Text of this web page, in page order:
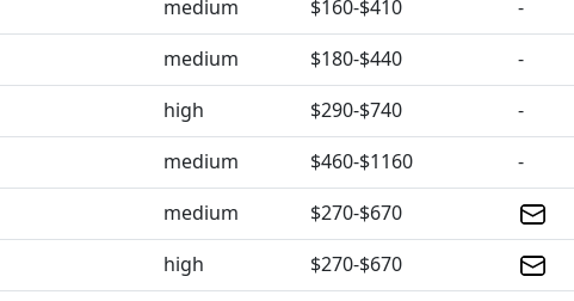
medium $160-$410
-
medium $180-$440
-
high $290-$740
-
medium $460-$1160
-
medium
$270-$670
high
$270-$670